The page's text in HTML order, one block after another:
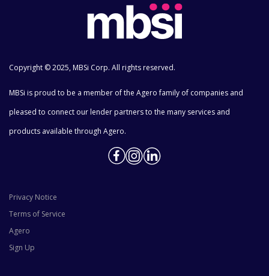
Copyright © 2025, MBSi Corp. All rights reserved.
MBSi is proud to be a member of the Agero family of companies and
pleased to connect our lender partners to the many services and
products available through Agero.
Privacy Notice
Terms of Service
Agero
Sign Up